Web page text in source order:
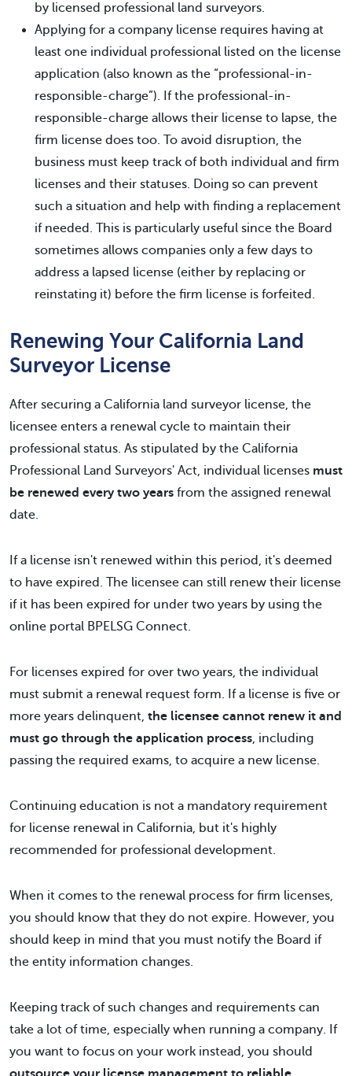
by licensed professional land surveyors.
Applying for a company license requires having at
least one individual professional listed on the license
application (also known as the “professional-in-
responsible-charge”). If the professional-in-
responsible-charge allows their license to lapse, the
firm license does too. To avoid disruption, the
business must keep track of both individual and firm
licenses and their statuses. Doing so can prevent
such a situation and help with finding a replacement
if needed. This is particularly useful since the Board
sometimes allows companies only a few days to
address a lapsed license (either by replacing or
reinstating it) before the firm license is forfeited.
Renewing Your California Land
Surveyor License
After securing a California land surveyor license, the
licensee enters a renewal cycle to maintain their
professional status. As stipulated by the California
Professional Land Surveyors' Act, individual licenses must
be renewed every two years from the assigned renewal
date.
If a license isn't renewed within this period, it's deemed
to have expired. The licensee can still renew their license
if it has been expired for under two years by using the
online portal BPELSG Connect.
For licenses expired for over two years, the individual
must submit a renewal request form. If a license is five or
more years delinquent, the licensee cannot renew it and
must go through the application process, including
passing the required exams, to acquire a new license.
Continuing education is not a mandatory requirement
for license renewal in California, but it's highly
recommended for professional development.
When it comes to the renewal process for firm licenses,
you should know that they do not expire. However, you
should keep in mind that you must notify the Board if
the entity information changes.
Keeping track of such changes and requirements can
take a lot of time, especially when running a company. If
you want to focus on your work instead, you should